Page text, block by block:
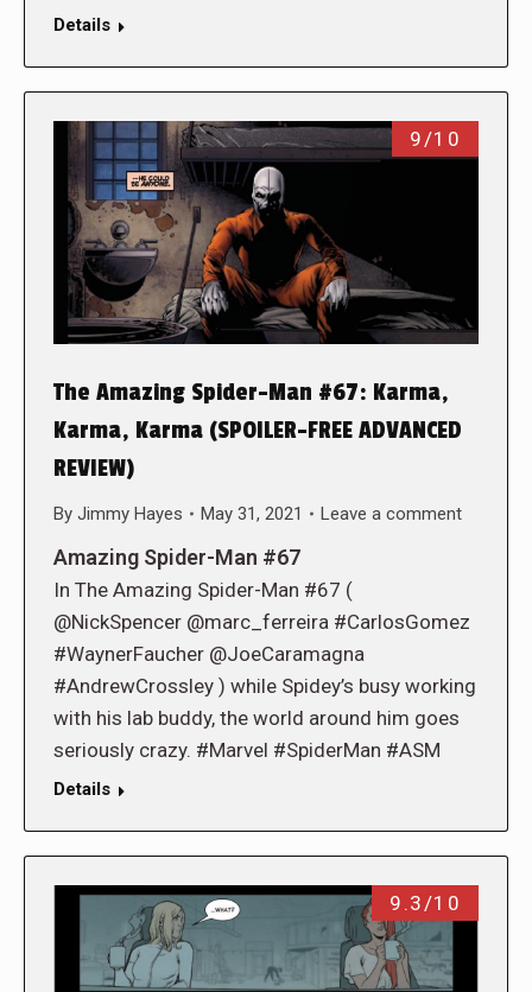
Details
9/10
The Amazing Spider-Man #67: Karma,
Karma, Karma (SPOILER-FREE ADVANCED
REVIEW)
By Jimmy Hayes May 31, 2021 Leave a comment
Amazing Spider-Man #67
In The Amazing Spider-Man #67 (
@NickSpencer @marc_ferreira #CarlosGomez
#WaynerFaucher @JoeCaramagna
#AndrewCrossley ) while Spidey’s busy working
with his lab buddy, the world around him goes
seriously crazy. #Marvel #SpiderMan #ASM
Details
9.3/10